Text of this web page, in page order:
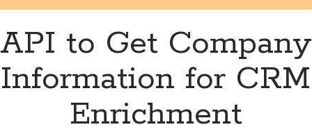
API to Get Company
Information for CRM
Enrichment